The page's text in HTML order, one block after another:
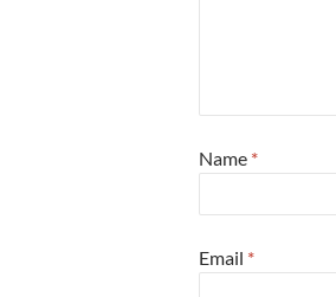
Name *
Email *